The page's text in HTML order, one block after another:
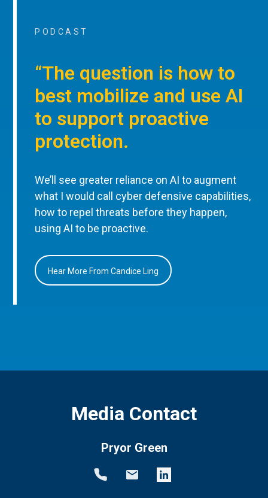
PODCAST
“The question is how to
best mobilize and use AI
to support proactive
protection.
We’ll see greater reliance on AI to augment
what I would call cyber defensive capabilities,
how to repel threats before they happen,
using AI to be proactive.
Hear More From Candice Ling
Media Contact
Pryor Green